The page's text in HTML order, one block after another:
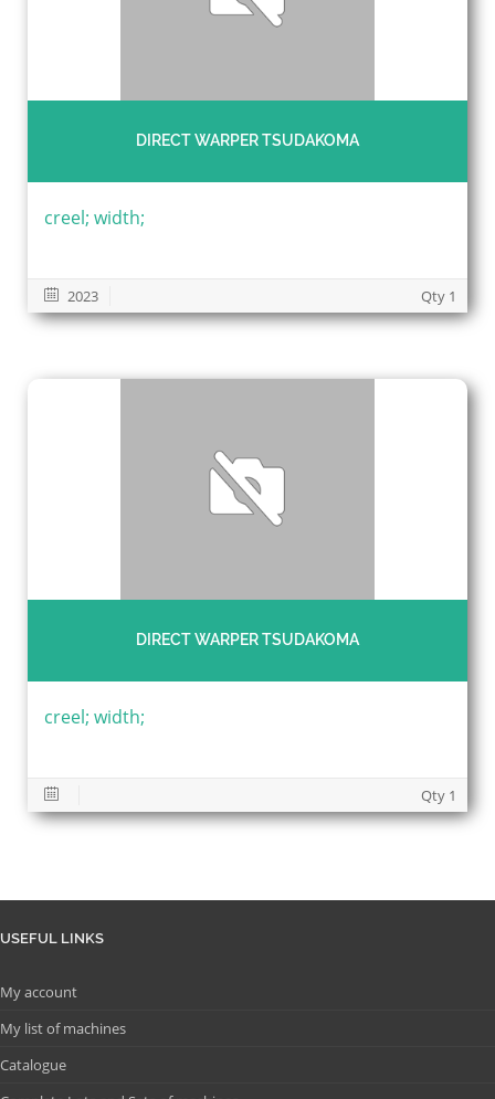
DIRECT WARPER TSUDAKOMA
creel; width;
2023 Qty 1
DIRECT WARPER TSUDAKOMA
creel; width;
Qty 1
USEFUL LINKS
My account
My list of machines
Catalogue